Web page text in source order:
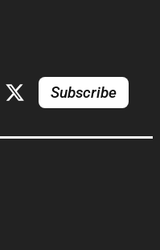
Subscribe